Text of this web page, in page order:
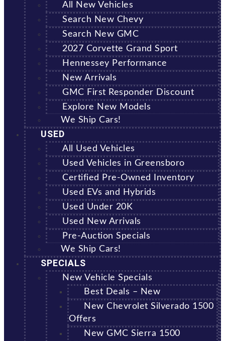
All New Vehicles
Search New Chevy
Search New GMC
2027 Corvette Grand Sport
Hennessey Performance
New Arrivals
GMC First Responder Discount
Explore New Models
We Ship Cars!
USED
All Used Vehicles
Used Vehicles in Greensboro
Certified Pre-Owned Inventory
Used EVs and Hybrids
Used Under 20K
Used New Arrivals
Pre-Auction Specials
We Ship Cars!
SPECIALS
New Vehicle Specials
Best Deals – New
New Chevrolet Silverado 1500
Offers
New GMC Sierra 1500